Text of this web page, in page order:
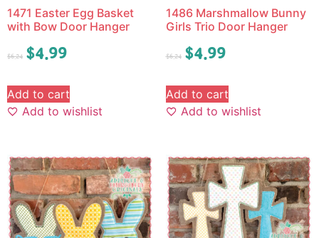
1471 Easter Egg Basket
with Bow Door Hanger
$6.24 $4.99
Add to cart
Add to wishlist
1486 Marshmallow Bunny
Girls Trio Door Hanger
$6.24 $4.99
Add to cart
Add to wishlist